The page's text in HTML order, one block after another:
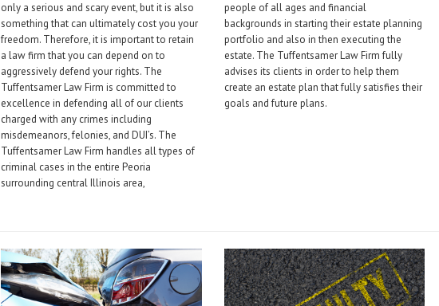
only a serious and scary event, but it is also
something that can ultimately cost you your
freedom. Therefore, it is important to retain
a law firm that you can depend on to
aggressively defend your rights. The
Tuffentsamer Law Firm is committed to
excellence in defending all of our clients
charged with any crimes including
misdemeanors, felonies, and DUI’s. The
Tuffentsamer Law Firm handles all types of
criminal cases in the entire Peoria
surrounding central Illinois area,
people of all ages and financial
backgrounds in starting their estate planning
portfolio and also in then executing the
estate. The Tuffentsamer Law Firm fully
advises its clients in order to help them
create an estate plan that fully satisfies their
goals and future plans.